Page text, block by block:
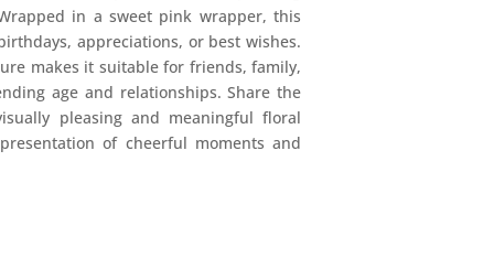
in a sweet pink wrapper, this
appreciations, or best wishes.
makes it suitable for friends, family,
age and relationships. Share the
pleasing and meaningful floral
of cheerful moments and